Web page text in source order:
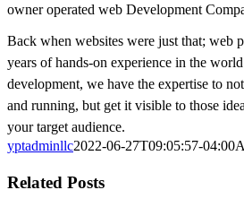
owner operated web Development
Back when websites were just that; web
years of hands-on experience in the
development, we have the expertise to
and running, but get it visible to those
your target audience.
yptadminllc2022-06-27T09:05:57-04:00
Facebook
X
LinkedIn
Pinterest
Related Posts